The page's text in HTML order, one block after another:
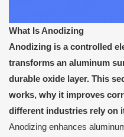
What Is Anodizing
Anodizing is a controlled
transforms an aluminum
durable oxide layer. This
works, why it improves
different industries rely on
Anodizing enhances